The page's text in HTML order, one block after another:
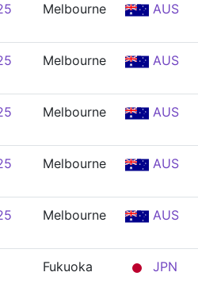
Melbourne AUS
Melbourne AUS
Melbourne AUS
Melbourne AUS
Melbourne AUS
Fukuoka JPN